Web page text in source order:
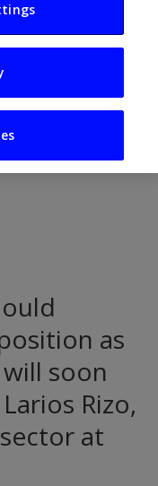
watch
as
near
as
soon
Rizo,
at